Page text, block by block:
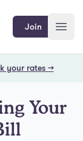
Join
your rates →
Your